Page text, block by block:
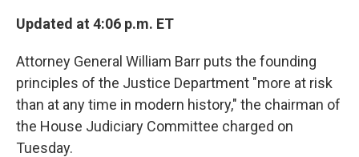
Updated at 4:06 p.m. ET
Attorney General William Barr puts the founding
principles of the Justice Department "more at risk
than at any time in modern history," the chairman of
the House Judiciary Committee charged on
Tuesday.